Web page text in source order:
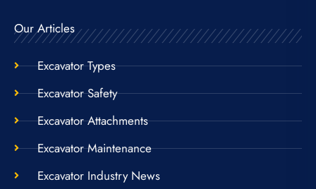
Our Articles
Excavator Types
Excavator Safety
Excavator Attachments
Excavator Maintenance
Excavator Industry News